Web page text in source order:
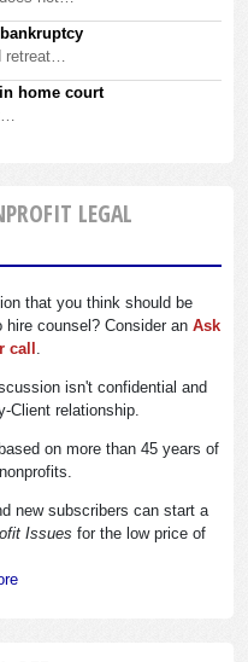
retreat…
home court
LEGAL
that you think should be
counsel? Consider an Ask
call .
isn't confidential and
Client relationship.
on more than 45 years of
new subscribers can start a
Issues for the low price of